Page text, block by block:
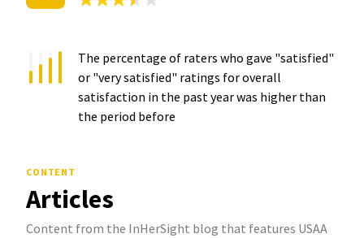
The percentage of raters who gave "satisfied"
or "very satisfied" ratings for overall
satisfaction in the past year was higher than
the period before
CONTENT
Articles
Content from the InHerSight blog that features USAA